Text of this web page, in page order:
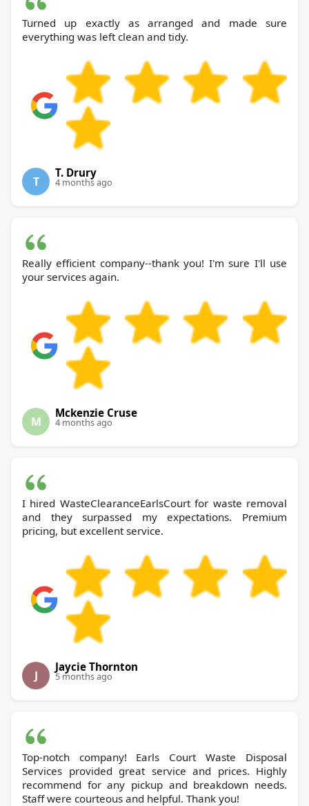
Turned up exactly as arranged and made sure
everything was left clean and tidy.
T
T. Drury
4 months ago
Really efficient company--thank you! I'm sure I'll use
your services again.
M
Mckenzie Cruse
4 months ago
I hired WasteClearanceEarlsCourt for waste removal
and they surpassed my expectations. Premium
pricing, but excellent service.
J
Jaycie Thornton
5 months ago
Top-notch company! Earls Court Waste Disposal
Services provided great service and prices. Highly
recommend for any pickup and breakdown needs.
Staff were courteous and helpful. Thank you!